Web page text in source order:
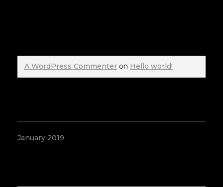
A WordPress Commenter on Hello world!
January 2019